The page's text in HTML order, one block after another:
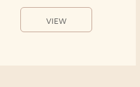
VIEW